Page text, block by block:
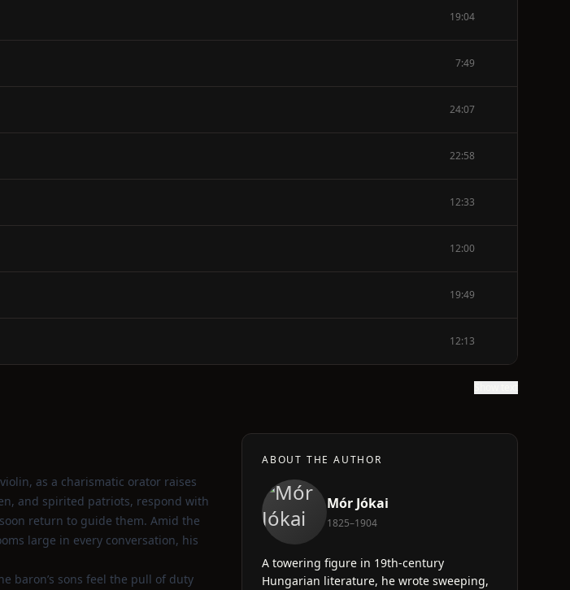
19:04
7:49
24:07
22:58
12:33
12:00
19:49
12:13
as a charismatic orator raises
and spirited patriots, respond with
return to guide them. Amid the
large in every conversation, his
baron’s sons feel the pull of duty
ABOUT THE AUTHOR
Mór Jókai
1825–1904
A towering figure in 19th-century
Hungarian literature, he wrote sweeping,